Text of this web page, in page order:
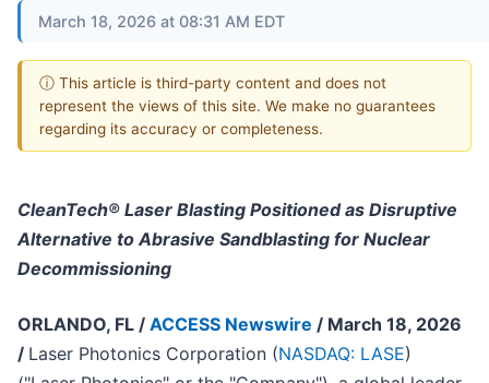
March 18, 2026 at 08:31 AM EDT
ⓘ This article is third-party content and does not
represent the views of this site. We make no guarantees
regarding its accuracy or completeness.
CleanTech® Laser Blasting Positioned as Disruptive
Alternative to Abrasive Sandblasting for Nuclear
Decommissioning
ORLANDO, FL / ACCESS Newswire / March 18, 2026
/ Laser Photonics Corporation (NASDAQ: LASE)